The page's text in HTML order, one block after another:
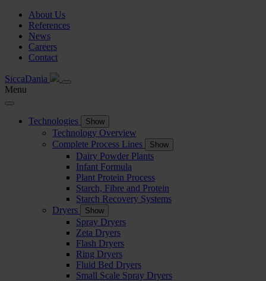
About Us
References
News
Careers
Contact
SiccaDania
Menu
Technologies Show
Technology Overview
Complete Process Lines
Show
Dairy Powder Plants
Infant Formula
Plant Protein Process
Starch, Fibre and Protein
Starch Recovery Systems
Dryers
Show
Spray Dryers
Zeta Dryers
Flash Dryers
Ring Dryers
Fluid Bed Dryers
Small Scale Spray Dryers